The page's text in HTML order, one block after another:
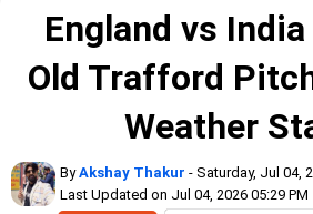
England vs
Old Trafford
Weather
ByAkshay Thakur - Saturday, Jul 04,
Last Updated on Jul 04, 2026 05:29 PM